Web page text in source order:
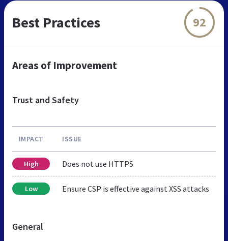
Best Practices 92
Areas of Improvement
Trust and Safety
IMPACT ISSUE
High Does not use HTTPS
Low Ensure CSP is effective against XSS attacks
General